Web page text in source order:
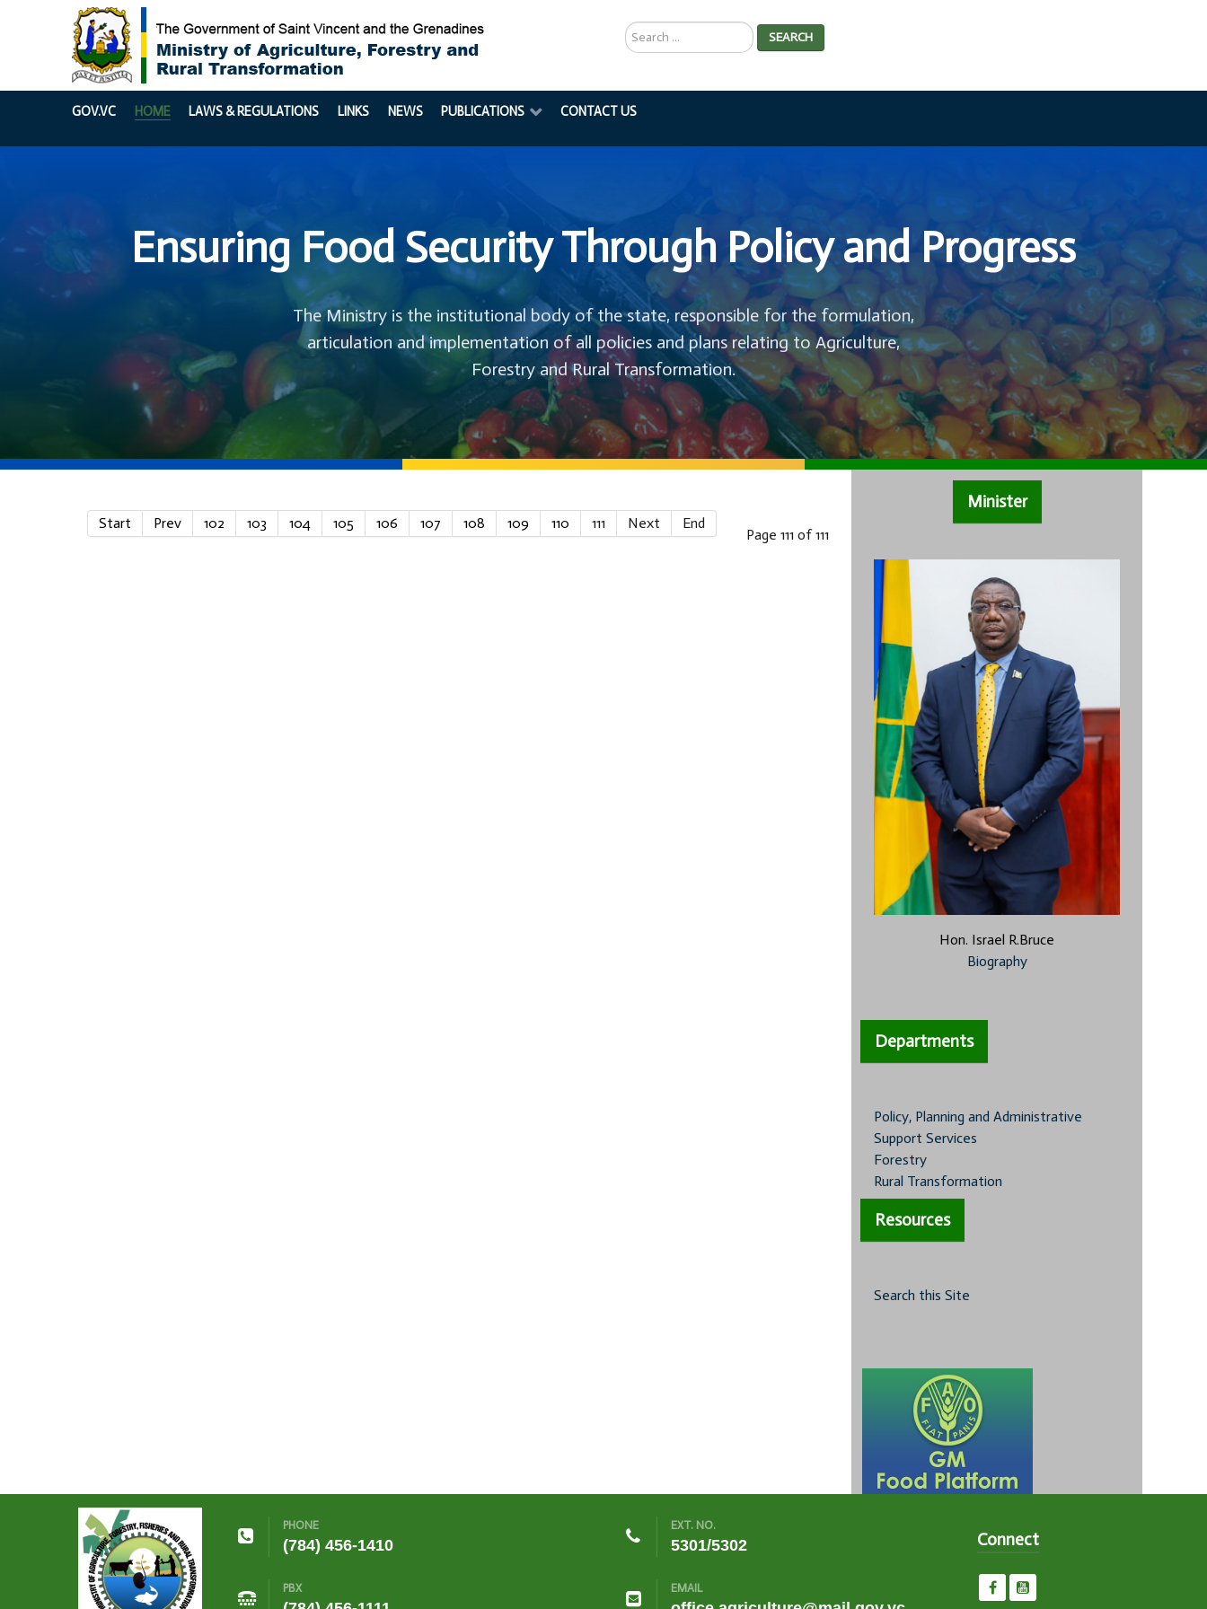
Search
...
SEARCH
GOV.VC HOME LAWS & REGULATIONS LINKS NEWS PUBLICATIONS CONTACT US
Ensuring Food Security Through Policy and Progress
The Ministry is the institutional body of the state, responsible for the formulation,
articulation and implementation of all policies and plans relating to Agriculture,
Forestry and Rural Transformation.
Page 111 of 111
Start Prev 102 103 104 105 106 107 108 109 110 111 Next End
Minister
Hon. Israel R.Bruce
Biography
Departments
Policy, Planning and Administrative
Support Services
Forestry
Rural Transformation
Resources
Search this Site
PHONE
(784) 456-1410
PBX
EXT. NO.
5301/5302
EMAIL
Connect